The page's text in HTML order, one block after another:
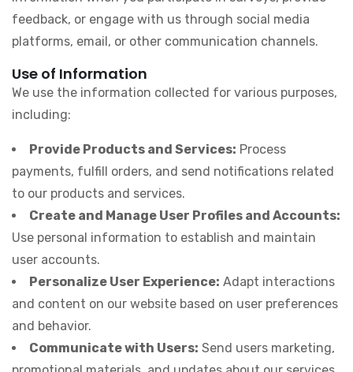
feedback, or engage with us through social media
platforms, email, or other communication channels.
Use of Information
We use the information collected for various purposes,
including:
Provide Products and Services: Process
payments, fulfill orders, and send notifications related
to our products and services.
Create and Manage User Profiles and Accounts:
Use personal information to establish and maintain
user accounts.
Personalize User Experience: Adapt interactions
and content on our website based on user preferences
and behavior.
Communicate with Users: Send users marketing,